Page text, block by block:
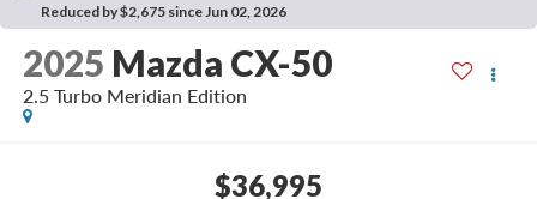
Reduced by $2,675 since Jun 02, 2026
2025 Mazda CX-50
2.5 Turbo Meridian Edition
$36,995